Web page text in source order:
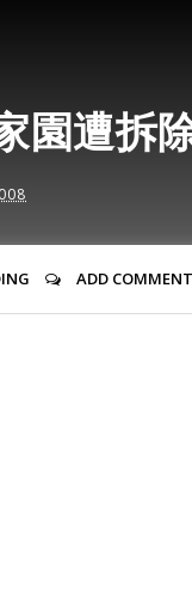
園遭拆
ADD COMMENT